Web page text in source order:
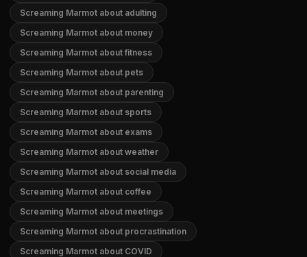
Screaming Marmot about adulting
Screaming Marmot about money
Screaming Marmot about fitness
Screaming Marmot about pets
Screaming Marmot about parenting
Screaming Marmot about sports
Screaming Marmot about exams
Screaming Marmot about weather
Screaming Marmot about social media
Screaming Marmot about coffee
Screaming Marmot about meetings
Screaming Marmot about procrastination
Screaming Marmot about COVID